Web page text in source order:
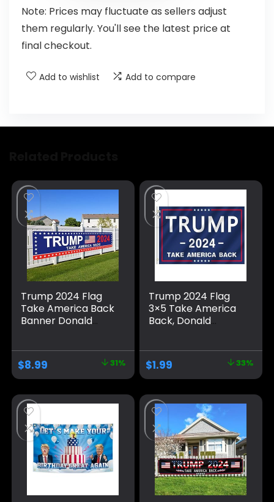
Note: Prices may fluctuate as sellers adjust
them regularly. You'll see the latest price at
final checkout.
Add to wishlist Add to compare
Trump 2024 Flag
Take America Back
Banner Donald
Garden Outdoor
Decor 98″ x 18″
$8.99 31%
Trump 2024 Flag
3×5 Take America
Back, Donald
Polyester Flag with
Brass Grommets,
Blue Pattern Fade
Resistant for Indoor
Outdoor
Decorations
$1.99 33%